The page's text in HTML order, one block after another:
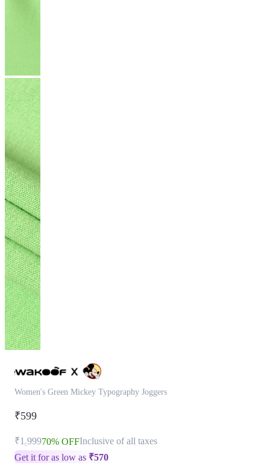
Women's Green Mickey Typography Joggers
₹599
₹1,99970% OFFInclusive of all taxes
Get it for as low as ₹570